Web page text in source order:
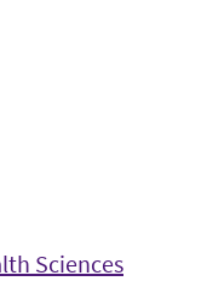
Sciences